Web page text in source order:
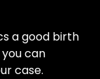
a good birth
can
case.